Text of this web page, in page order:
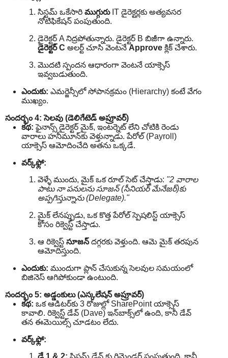
సిస్టమ్ ఒకేసారి ముగ్గురుIT డైరెక్టర్లకు అత్యవసర
నోటిఫికేషన్ పంపుతుంది.
డైరెక్టర్ A నిద్రపోతున్నారు. డైరెక్టర్ B బిజీగా ఉన్నారు.
డైరెక్టర్ C అలర్ట్ చూసి వెంటనేApprove క్లిక్ చేశారు.
మొదటి స్పందన ఆధారంగా వెంటనే యాక్సెస్
ఇవ్వబడుతుంది.
ఎందుకు: ఎమర్జెన్సీలో సోపానక్రమం (Hierarchy) కంటే వేగం
ముఖ్యం.
సందర్భం 4: సెలవు (డెలిగేటెడ్ అప్రూవర్)
కథ: ఫైనాన్స్ డైరెక్టర్ మైక్, ఇంటర్నెట్ లేని చోటికి రెండు
వారాలు హనీమూన్‌కు వెళ్తున్నాడు. పేరోల్ (Payroll)
యాక్సెస్ ఆమోదించేది అతను ఒక్కడే.
వర్క్‌ఫ్లో:
వెళ్ళే ముందు, మైక్ ఒక రూల్ సెట్ చేస్తాడు: "2 వారాల
పాటు నా పనులను సూజన్ (సీనియర్ మేనేజర్)కు
అప్పగిస్తున్నాను (Delegate)."
మైక్ లేనప్పుడు, ఒక కొత్త పేరోల్ స్పెషలిస్ట్ యాక్సెస్
కోసం రిక్వెస్ట్ చేస్తాడు.
ఆ రిక్వెస్ట్ సూజన్‌ దగ్గరకు వెళ్తుంది. ఆమె మైక్ తరపున
ఆమోదిస్తుంది.
ఎందుకు: ముందుగా ప్లాన్ చేసుకున్న సెలవుల సమయంలో
బిజినెస్ ఆగిపోకుండా ఉంటుంది.
సందర్భం 5: అడ్డంకులు (ఎస్కలేషన్ అప్రూవర్)
కథ: ఒక ఆడిటర్‌కు 3 రోజుల్లో SharePoint యాక్సెస్
కావాలి. రిక్వెస్ట్ డేవ్ (Dave) ఇన్‌బాక్స్‌లో ఉంది, కానీ డేవ్
తన ఈమెయిల్స్ చూడటం లేదు.
వర్క్‌ఫ్లో: